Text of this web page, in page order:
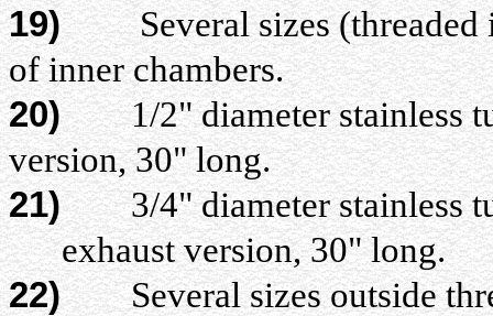
19)
Several sizes
of inner chambers.
20)1/2" diameter stainless
version, 30" long.
21)3/4" diameter stainless
exhaust version, 30" long.
22)Several sizes outside